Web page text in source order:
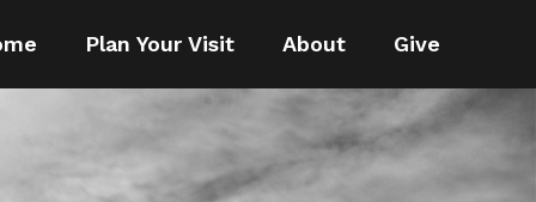
Plan Your Visit About Give